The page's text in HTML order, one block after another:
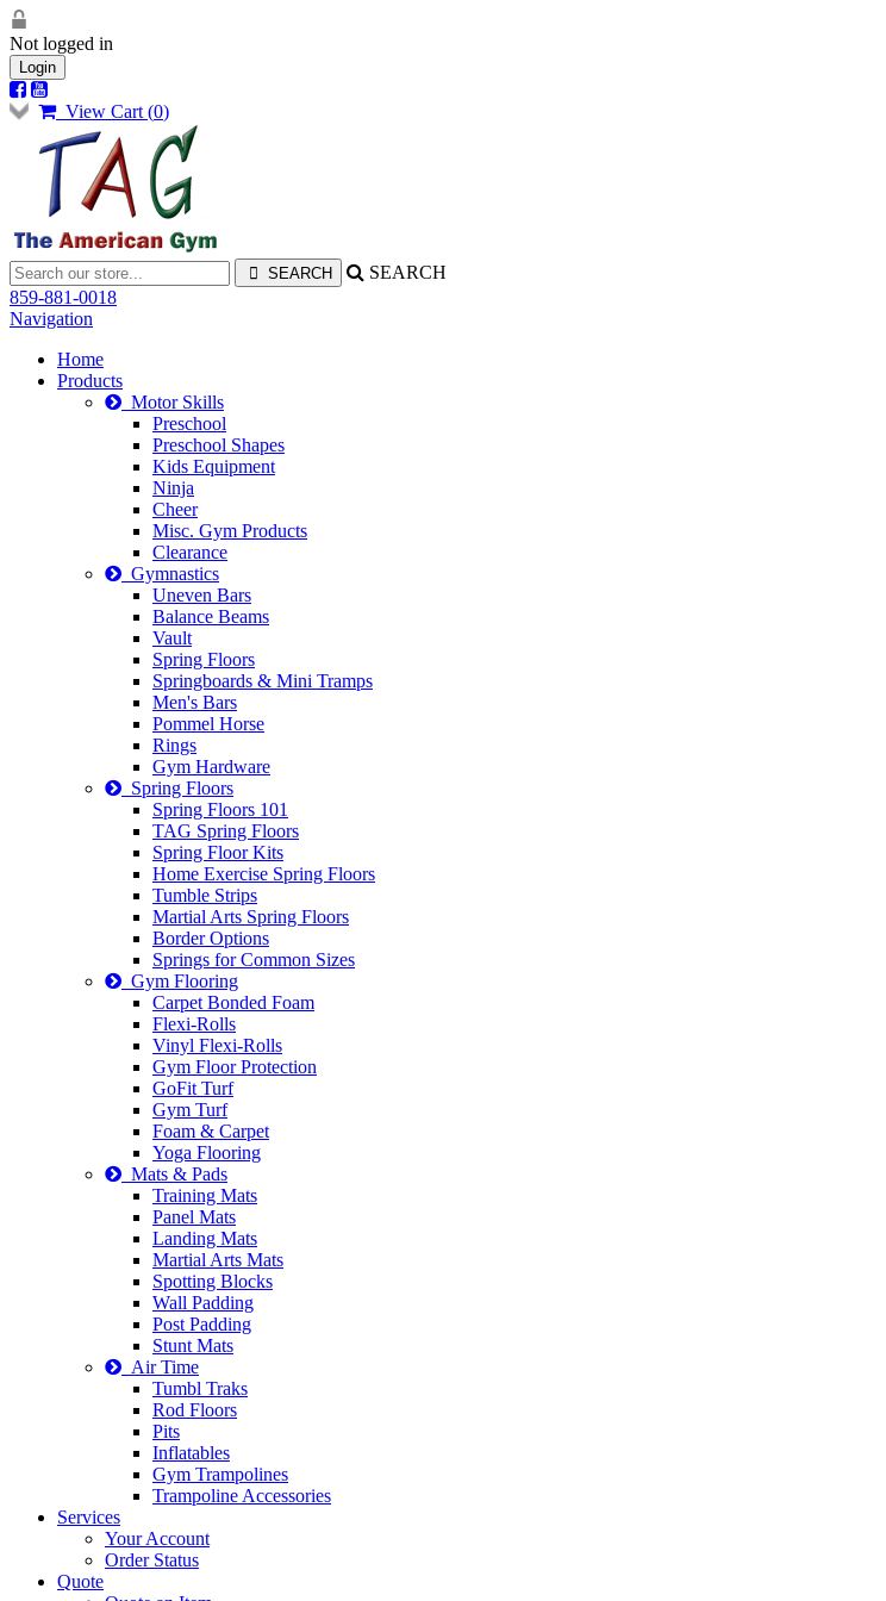
Not logged in
Login
View Cart (0)
SEARCH
859-881-0018
Navigation
Home
Products
Motor Skills
Preschool
Preschool Shapes
Kids Equipment
Ninja
Cheer
Misc. Gym Products
Clearance
Gymnastics
Uneven Bars
Balance Beams
Vault
Spring Floors
Springboards & Mini Tramps
Men's Bars
Pommel Horse
Rings
Gym Hardware
Spring Floors
Spring Floors 101
TAG Spring Floors
Spring Floor Kits
Home Exercise Spring Floors
Tumble Strips
Martial Arts Spring Floors
Border Options
Springs for Common Sizes
Gym Flooring
Carpet Bonded Foam
Flexi-Rolls
Vinyl Flexi-Rolls
Gym Floor Protection
GoFit Turf
Gym Turf
Foam & Carpet
Yoga Flooring
Mats & Pads
Training Mats
Panel Mats
Landing Mats
Martial Arts Mats
Spotting Blocks
Wall Padding
Post Padding
Stunt Mats
Air Time
Tumbl Traks
Rod Floors
Pits
Inflatables
Gym Trampolines
Trampoline Accessories
Services
Your Account
Order Status
Quote